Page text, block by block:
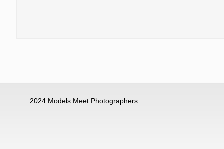
2024 Models Meet Photographers